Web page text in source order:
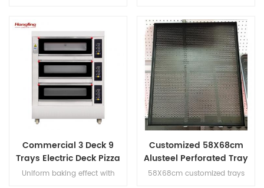
warranty 10 years
single deck electric oven
Commercial 3 Deck 9
Trays Electric Deck Pizza
Bread Baking Oven
Uniform baking effect with
Customized 58X68cm
Alusteel Perforated Tray
with Teflon Coating
58X68cm customized trays